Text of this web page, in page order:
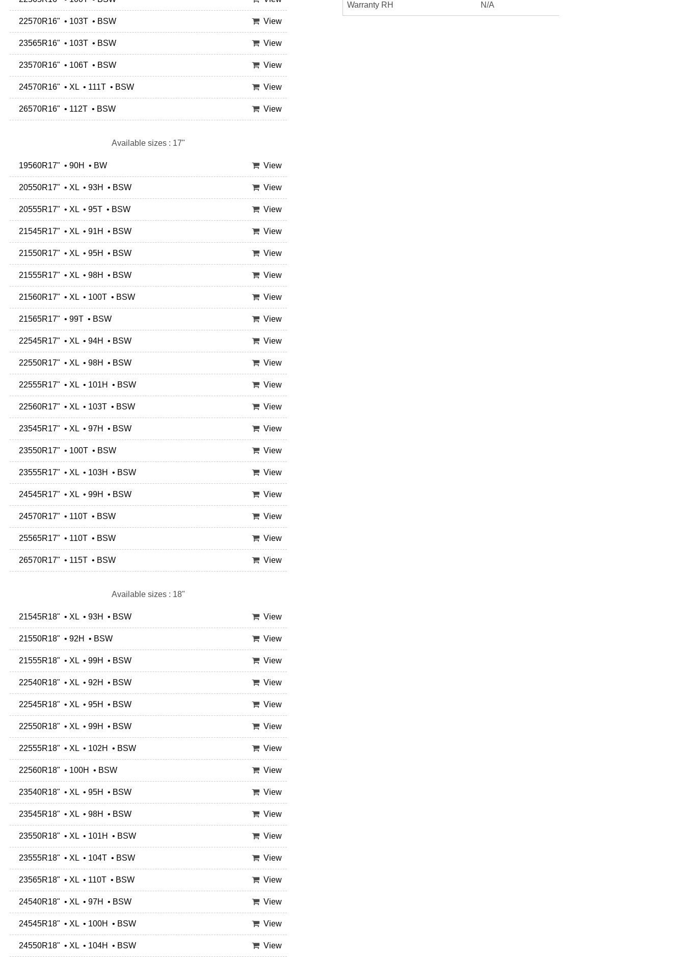
22570R16" • 103T • BSW View
23565R16" • 103T • BSW View
23570R16" • 106T • BSW View
24570R16" • XL • 111T • BSW View
26570R16" • 112T • BSW View
Available sizes : 17"
19560R17" • 90H • BW View
20550R17" • XL • 93H • BSW View
20555R17" • XL • 95T • BSW View
21545R17" • XL • 91H • BSW View
21550R17" • XL • 95H • BSW View
21555R17" • XL • 98H • BSW View
21560R17" • XL • 100T • BSW View
21565R17" • 99T • BSW View
22545R17" • XL • 94H • BSW View
22550R17" • XL • 98H • BSW View
22555R17" • XL • 101H • BSW View
22560R17" • XL • 103T • BSW View
23545R17" • XL • 97H • BSW View
23550R17" • 100T • BSW View
23555R17" • XL • 103H • BSW View
24545R17" • XL • 99H • BSW View
24570R17" • 110T • BSW View
25565R17" • 110T • BSW View
26570R17" • 115T • BSW View
Available sizes : 18"
21545R18" • XL • 93H • BSW View
21550R18" • 92H • BSW View
21555R18" • XL • 99H • BSW View
22540R18" • XL • 92H • BSW View
22545R18" • XL • 95H • BSW View
22550R18" • XL • 99H • BSW View
22555R18" • XL • 102H • BSW View
22560R18" • 100H • BSW View
23540R18" • XL • 95H • BSW View
23545R18" • XL • 98H • BSW View
23550R18" • XL • 101H • BSW View
23555R18" • XL • 104T • BSW View
23565R18" • XL • 110T • BSW View
24540R18" • XL • 97H • BSW View
24545R18" • XL • 100H • BSW View
24550R18" • XL • 104H • BSW View
Warranty RH N/A